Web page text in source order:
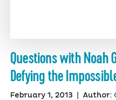
Questions with Noah
Defying the
February 1, 2013 Author: